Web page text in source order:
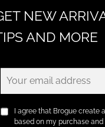
NEW
AND MORE
I agree that Brogue create
based on my purchase